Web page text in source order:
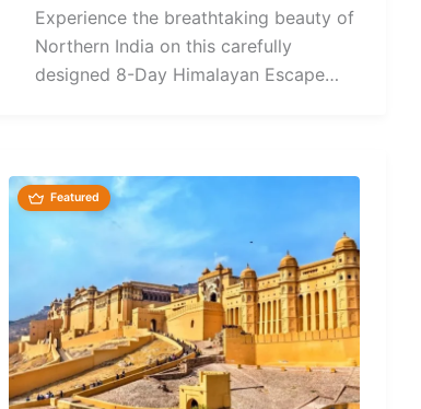
Experience the breathtaking beauty of
Northern India on this carefully
designed 8-Day Himalayan Escape
Featured